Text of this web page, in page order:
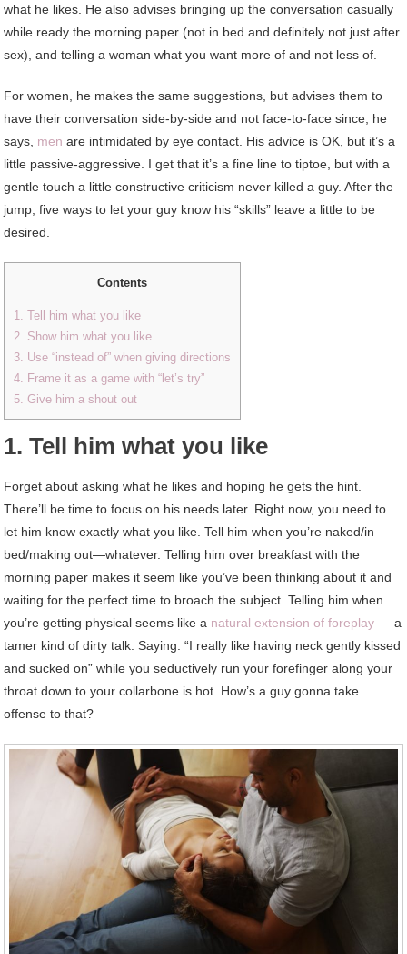
what he likes. He also advises bringing up the conversation casually
while ready the morning paper (not in bed and definitely not just after
sex), and telling a woman what you want more of and not less of.
For women, he makes the same suggestions, but advises them to
have their conversation side-by-side and not face-to-face since, he
says, men are intimidated by eye contact. His advice is OK, but it’s a
little passive-aggressive. I get that it’s a fine line to tiptoe, but with a
gentle touch a little constructive criticism never killed a guy. After the
jump, five ways to let your guy know his “skills” leave a little to be
desired.
Contents
1. Tell him what you like
2. Show him what you like
3. Use “instead of” when giving directions
4. Frame it as a game with “let’s try”
5. Give him a shout out
1. Tell him what you like
Forget about asking what he likes and hoping he gets the hint.
There’ll be time to focus on his needs later. Right now, you need to
let him know exactly what you like. Tell him when you’re naked/in
bed/making out—whatever. Telling him over breakfast with the
morning paper makes it seem like you’ve been thinking about it and
waiting for the perfect time to broach the subject. Telling him when
you’re getting physical seems like a natural extension of foreplay — a
tamer kind of dirty talk. Saying: “I really like having neck gently kissed
and sucked on” while you seductively run your forefinger along your
throat down to your collarbone is hot. How’s a guy gonna take
offense to that?